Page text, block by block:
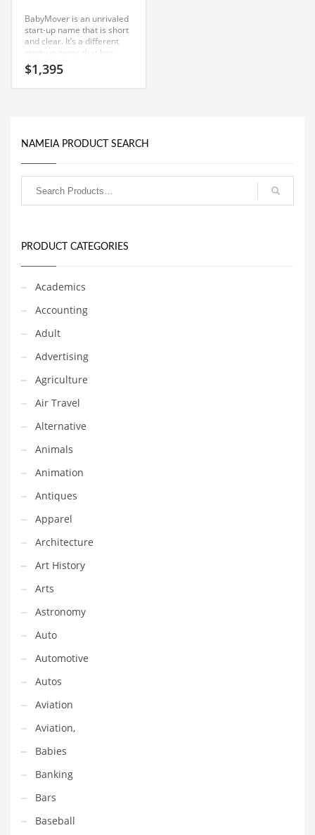
Construction
Consumer Electronics
Cycling
Dictionaries
Disabled
Discounts
Diseases
Drilling
Drink
Early Childhood
Earth
Earth Sciences
Education
Education and General Business
Education and Related Markets
Electrical
Electronics
Employment
Energy
Energy and General Business
Energy and Related Markets
Entertainment
Environment
Environmental
Equestrian
Equipment
Ethnic
Export
Eyes
BabyMover is an unrivaled
start-up name that is short
and clear. It’s a different
start-up name that has
unlimited branding
possibilities.
$1,395
NAMEIA PRODUCT SEARCH
PRODUCT CATEGORIES
Academics
Accounting
Adult
Advertising
Agriculture
Air Travel
Alternative
Animals
Animation
Antiques
Apparel
Architecture
Art History
Arts
Astronomy
Auto
Automotive
Autos
Aviation
Aviation,
Babies
Banking
Bars
Baseball